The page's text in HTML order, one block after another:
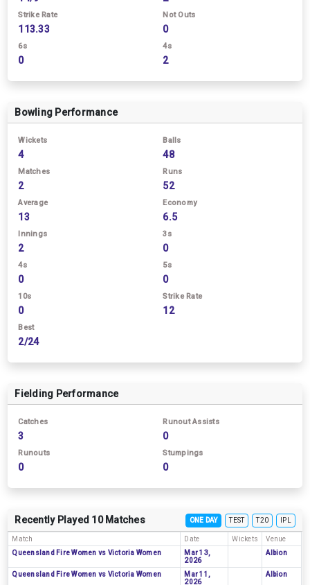
Strike Rate
113.33
Not Outs
0
6s
0
4s
2
Bowling Performance
Wickets
4
Balls
48
Matches
2
Runs
52
Average
13
Economy
6.5
Innings
2
3s
0
4s
0
5s
0
10s
0
Strike Rate
12
Best
2/24
Fielding Performance
Catches
3
Runout Assists
0
Runouts
0
Stumpings
0
Recently Played 10 Matches ONE DAY TEST T20 IPL
Match Date Wickets
Venue
Queensland Fire Women vs Victoria Women
Mar 13,
2026
Albion
Queensland Fire Women vs Victoria Women
Mar 11,
2026
Albion